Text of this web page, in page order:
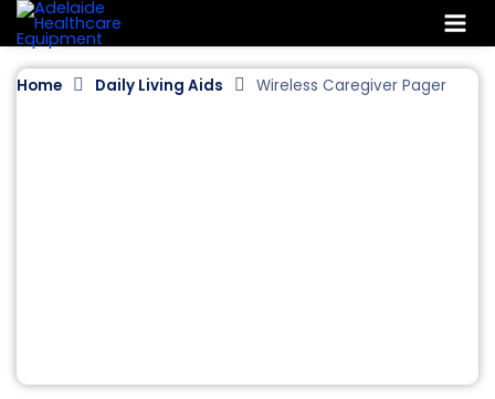
Skip
to
content
Home Daily Living Aids Wireless Caregiver Pager